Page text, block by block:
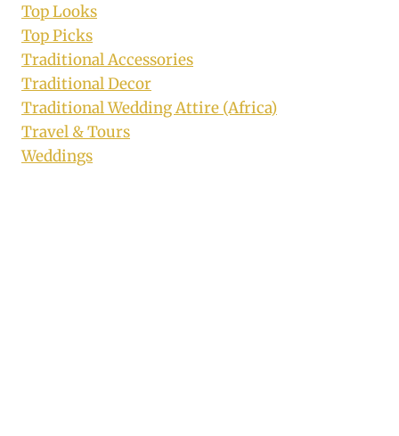
Top Looks
Top Picks
Traditional Accessories
Traditional Decor
Traditional Wedding Attire (Africa)
Travel & Tours
Weddings